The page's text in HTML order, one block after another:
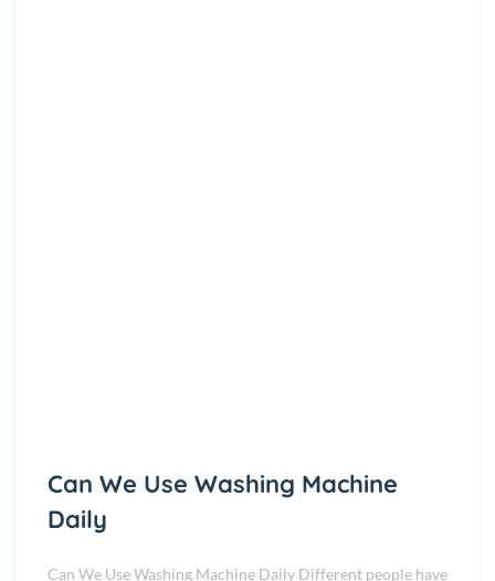
Can We Use Washing Machine
Daily
Can We Use Washing Machine Daily Different people have